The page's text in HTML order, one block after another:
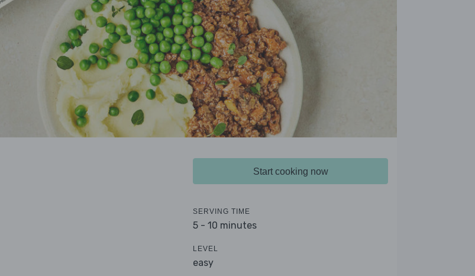
Start cooking now
SERVING TIME
5 - 10 minutes
LEVEL
easy